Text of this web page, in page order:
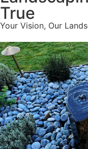
True
Your Vision, Our